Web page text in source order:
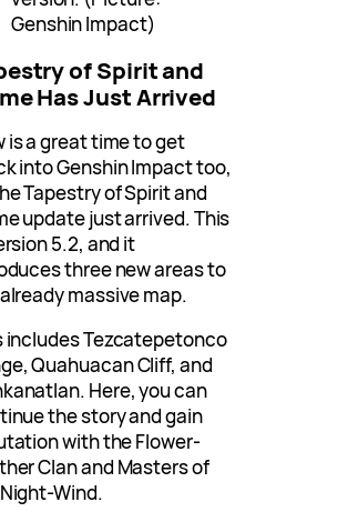
Genshin Impact)
of Spirit and
Has Just Arrived
is a great time to get
into Genshin Impact too,
Tapestry of Spirit and
update just arrived. This
5.2, and it
three new areas to
massive map.
includes Tezcatepetonco
Quahuacan Cliff, and
Here, you can
the story and gain
with the Flower-
Clan and Masters of
Wind.